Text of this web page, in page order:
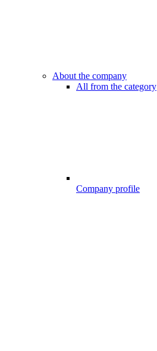
About the company
All from the category
Company profile